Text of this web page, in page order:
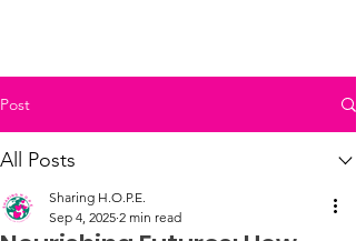
Post
All Posts
Sharing H.O.P.E.
Sep 4, 2025 2 min read